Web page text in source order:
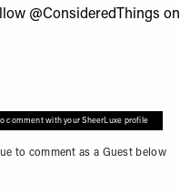
@ConsideredThings on
comment with your SheerLuxe profile
to comment as a Guest below